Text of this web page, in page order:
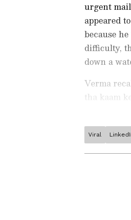
urgent
appeared
because
difficulty,
down a
Verma
tha kaam
Stay
Viral